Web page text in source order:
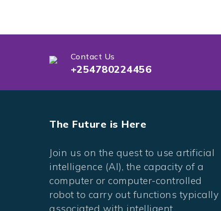
Contact Us
+254780224456
The Future is Here
Join us on the quest to use artificial
intelligence (AI), the capacity of a
computer or computer-controlled
robot to carry out functions typically
associated with intelligent